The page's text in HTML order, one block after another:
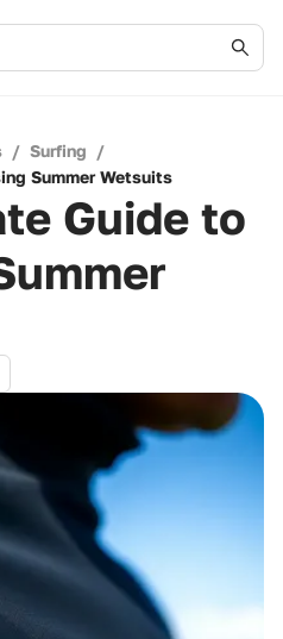
/ Surfing /
Summer Wetsuits
Guide to